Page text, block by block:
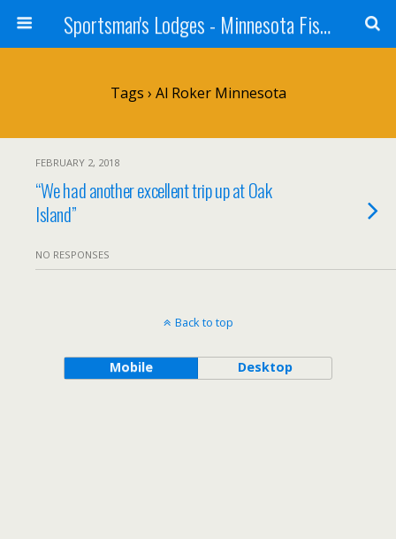
Sportsman's Lodges - Minnesota Fishing Report
Tags › Al Roker Minnesota
FEBRUARY 2, 2018
“We had another excellent trip up at Oak
Island”
NO RESPONSES
Back to top
Mobile Desktop